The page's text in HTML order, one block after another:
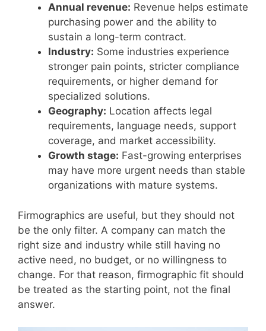
Annual revenue: Revenue helps estimate
purchasing power and the ability to
sustain a long-term contract.
Industry: Some industries experience
stronger pain points, stricter compliance
requirements, or higher demand for
specialized solutions.
Geography: Location affects legal
requirements, language needs, support
coverage, and market accessibility.
Growth stage: Fast-growing enterprises
may have more urgent needs than stable
organizations with mature systems.
Firmographics are useful, but they should not
be the only filter. A company can match the
right size and industry while still having no
active need, no budget, or no willingness to
change. For that reason, firmographic fit should
be treated as the starting point, not the final
answer.